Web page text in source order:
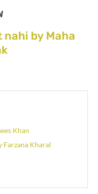
by Maha
Khan
Farzana Kharal